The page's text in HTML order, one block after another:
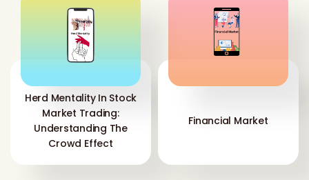
Herd Mentality In Stock
Market Trading:
Understanding The
Crowd Effect
Financial Market